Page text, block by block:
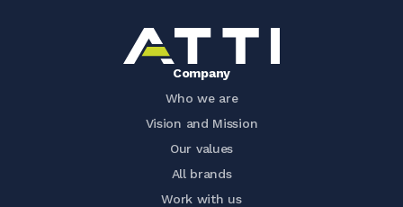
Company
Who we are
Vision and Mission
Our values
All brands
Work with us